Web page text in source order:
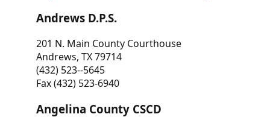
Andrews D.P.S.
201 N. Main County Courthouse
Andrews, TX 79714
(432) 523--5645
Fax (432) 523-6940
Angelina County CSCD